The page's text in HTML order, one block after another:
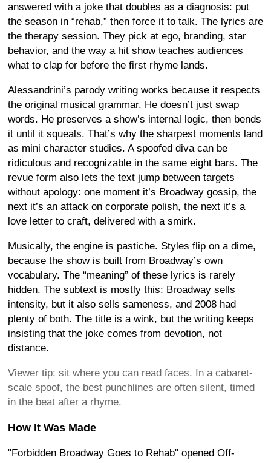
answered with a joke that doubles as a diagnosis: put
the season in “rehab,” then force it to talk. The lyrics are
the therapy session. They pick at ego, branding, star
behavior, and the way a hit show teaches audiences
what to clap for before the first rhyme lands.
Alessandrini’s parody writing works because it respects
the original musical grammar. He doesn’t just swap
words. He preserves a show’s internal logic, then bends
it until it squeals. That’s why the sharpest moments land
as mini character studies. A spoofed diva can be
ridiculous and recognizable in the same eight bars. The
revue form also lets the text jump between targets
without apology: one moment it’s Broadway gossip, the
next it’s an attack on corporate polish, the next it’s a
love letter to craft, delivered with a smirk.
Musically, the engine is pastiche. Styles flip on a dime,
because the show is built from Broadway’s own
vocabulary. The “meaning” of these lyrics is rarely
hidden. The subtext is mostly this: Broadway sells
intensity, but it also sells sameness, and 2008 had
plenty of both. The title is a wink, but the writing keeps
insisting that the joke comes from devotion, not
distance.
Viewer tip: sit where you can read faces. In a cabaret-
scale spoof, the best punchlines are often silent, timed
in the beat after a rhyme.
How It Was Made
"Forbidden Broadway Goes to Rehab" opened Off-